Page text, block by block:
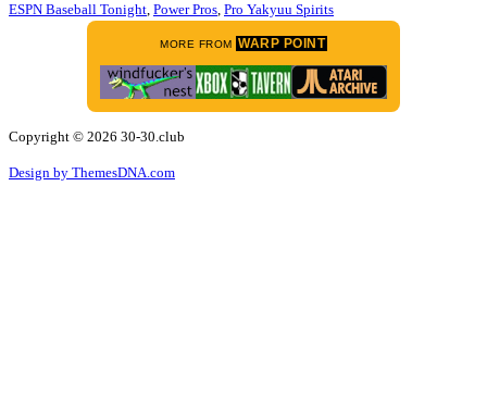
ESPN Baseball Tonight, Power Pros, Pro Yakyuu Spirits
MORE FROM WARP POINT
Copyright © 2026 30-30.club
Design by ThemesDNA.com